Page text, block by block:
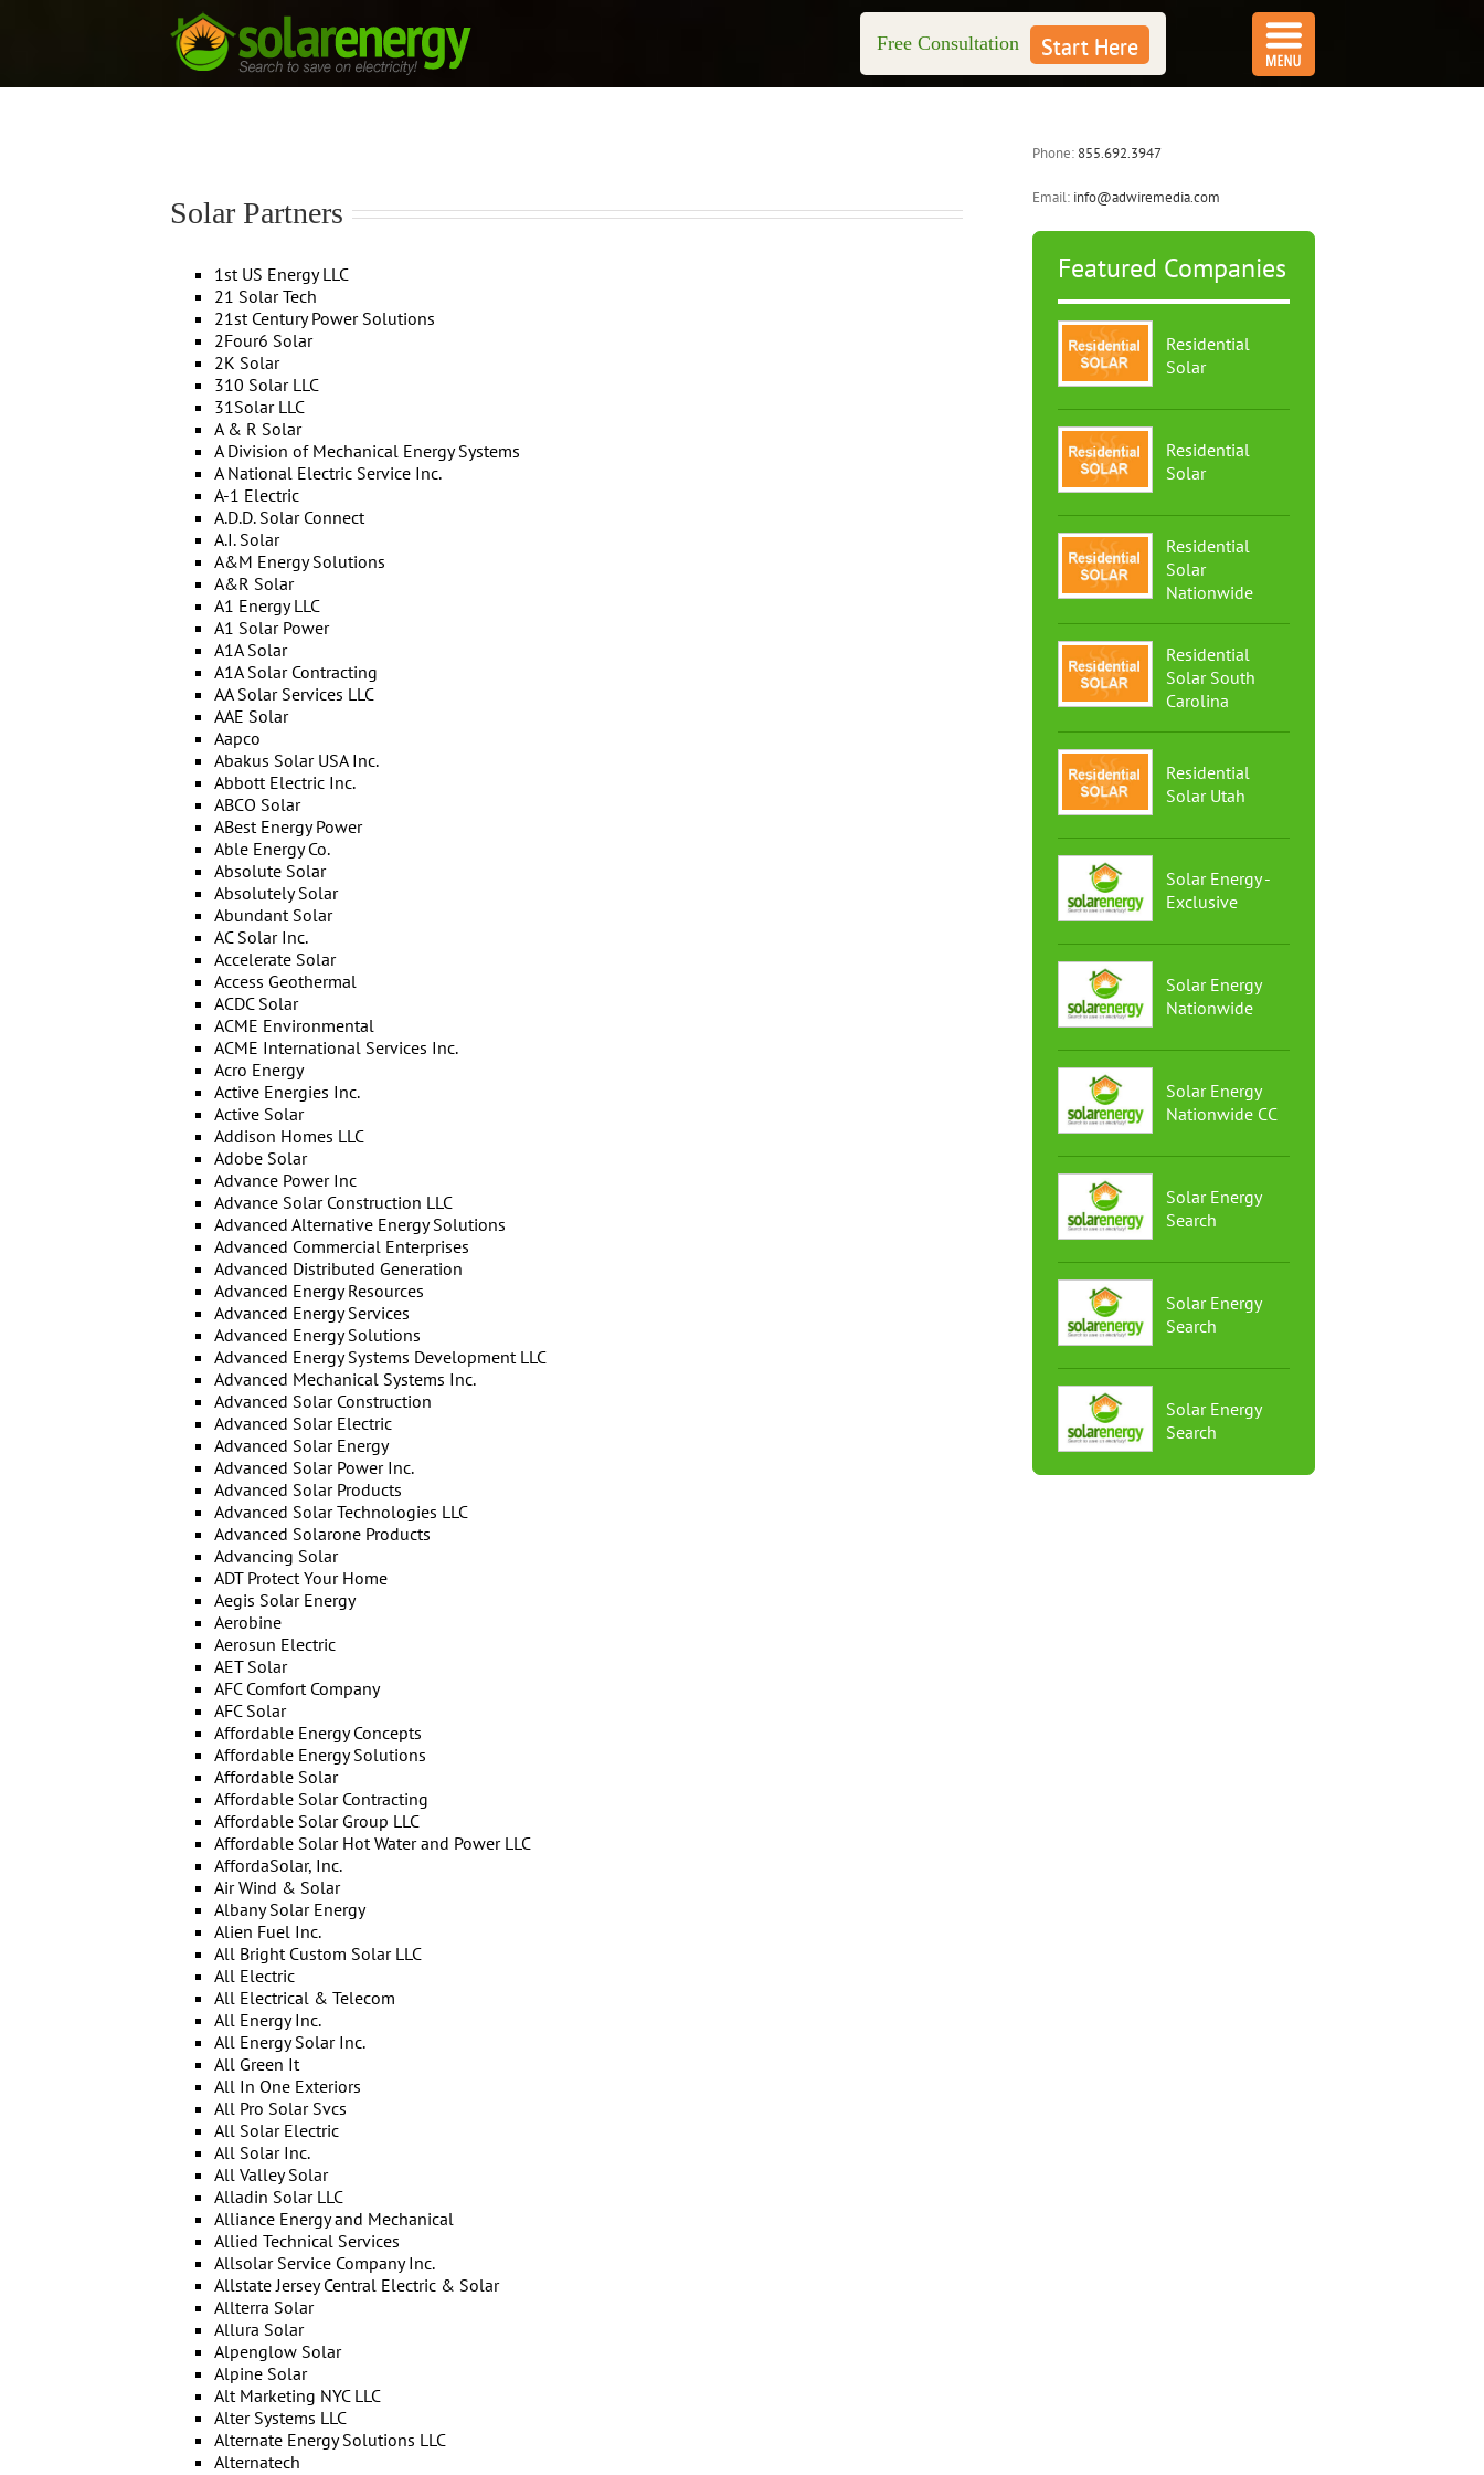
Free Consultation Start Here
Solar Partners
1st US Energy LLC
21 Solar Tech
21st Century Power Solutions
2Four6 Solar
2K Solar
310 Solar LLC
31Solar LLC
A & R Solar
A Division of Mechanical Energy Systems
A National Electric Service Inc.
A-1 Electric
A.D.D. Solar Connect
A.I. Solar
A&M Energy Solutions
A&R Solar
A1 Energy LLC
A1 Solar Power
A1A Solar
A1A Solar Contracting
AA Solar Services LLC
AAE Solar
Aapco
Abakus Solar USA Inc.
Abbott Electric Inc.
ABCO Solar
ABest Energy Power
Able Energy Co.
Absolute Solar
Absolutely Solar
Abundant Solar
AC Solar Inc.
Accelerate Solar
Access Geothermal
ACDC Solar
ACME Environmental
ACME International Services Inc.
Acro Energy
Active Energies Inc.
Active Solar
Addison Homes LLC
Adobe Solar
Advance Power Inc
Advance Solar Construction LLC
Advanced Alternative Energy Solutions
Advanced Commercial Enterprises
Advanced Distributed Generation
Advanced Energy Resources
Advanced Energy Services
Advanced Energy Solutions
Advanced Energy Systems Development LLC
Advanced Mechanical Systems Inc.
Advanced Solar Construction
Advanced Solar Electric
Advanced Solar Energy
Advanced Solar Power Inc.
Advanced Solar Products
Advanced Solar Technologies LLC
Advanced Solarone Products
Advancing Solar
ADT Protect Your Home
Aegis Solar Energy
Aerobine
Aerosun Electric
AET Solar
AFC Comfort Company
AFC Solar
Affordable Energy Concepts
Affordable Energy Solutions
Affordable Solar
Affordable Solar Contracting
Affordable Solar Group LLC
Affordable Solar Hot Water and Power LLC
AffordaSolar, Inc.
Air Wind & Solar
Albany Solar Energy
Alien Fuel Inc.
All Bright Custom Solar LLC
All Electric
All Electrical & Telecom
All Energy Inc.
All Energy Solar Inc.
All Green It
All In One Exteriors
All Pro Solar Svcs
All Solar Electric
All Solar Inc.
All Valley Solar
Alladin Solar LLC
Alliance Energy and Mechanical
Allied Technical Services
Allsolar Service Company Inc.
Allstate Jersey Central Electric & Solar
Allterra Solar
Allura Solar
Alpenglow Solar
Alpine Solar
Alt Marketing NYC LLC
Alter Systems LLC
Alternate Energy Solutions LLC
Alternatech
Phone: 855.692.3947
Email: info@adwiremedia.com
Featured Companies
Residential
Solar
Residential
Solar
Residential
Solar
Nationwide
Residential
Solar South
Carolina
Residential
Solar Utah
Solar Energy -
Exclusive
Solar Energy
Nationwide
Solar Energy
Nationwide CC
Solar Energy
Search
Solar Energy
Search
Solar Energy
Search